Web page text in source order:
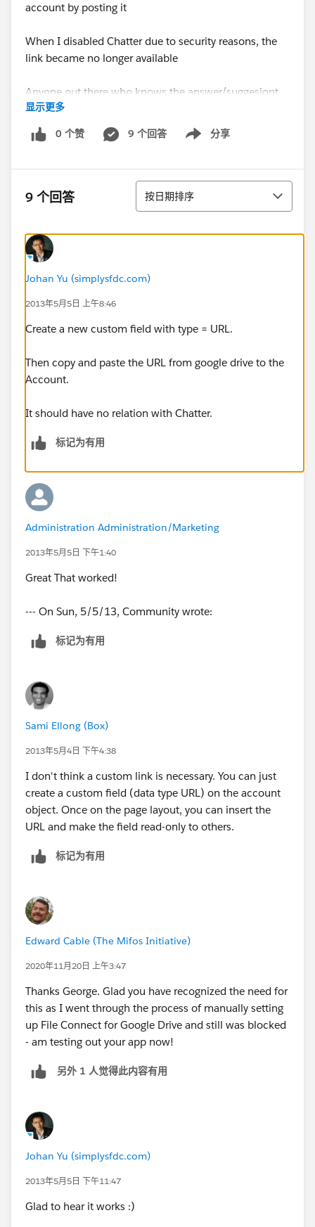
account by posting it
When I disabled Chatter due to security reasons, the
link became no longer available
Anyone out there who knows the answer/suggesiont
would be appreciated.
Thanks
显示更多
0 个赞 9 个回答 分享
Show menu
9 个回答 排序
按日期排序
Johan Yu (simplysfdc.com)
2013年5月5日 上午8:46
Create a new custom field with type = URL.
Then copy and paste the URL from google drive to the
Account.
It should have no relation with Chatter.
标记为有用
Administration Administration/Marketing
2013年5月5日 下午1:40
Great That worked!
--- On Sun, 5/5/13, Community wrote:
标记为有用
Sami Ellong (Box)
2013年5月4日 下午4:38
I don't think a custom link is necessary. You can just
create a custom field (data type URL) on the account
object. Once on the page layout, you can insert the
URL and make the field read-only to others.
标记为有用
Edward Cable (The Mifos Initiative)
2020年11月20日 上午3:47
Thanks George. Glad you have recognized the need for
this as I went through the process of manually setting
up File Connect for Google Drive and still was blocked
- am testing out your app now!
另外 1 人觉得此内容有用
Johan Yu (simplysfdc.com)
2013年5月5日 下午11:47
Glad to hear it works :)